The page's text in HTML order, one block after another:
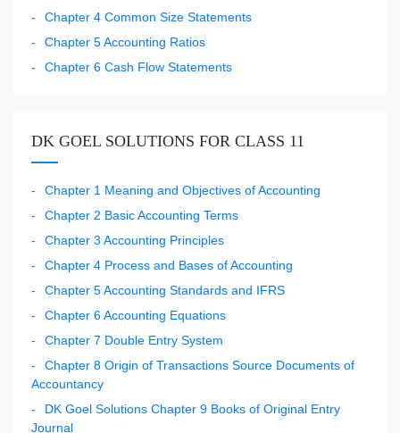
Chapter 4 Common Size Statements
Chapter 5 Accounting Ratios
Chapter 6 Cash Flow Statements
DK GOEL SOLUTIONS FOR CLASS 11
Chapter 1 Meaning and Objectives of Accounting
Chapter 2 Basic Accounting Terms
Chapter 3 Accounting Principles
Chapter 4 Process and Bases of Accounting
Chapter 5 Accounting Standards and IFRS
Chapter 6 Accounting Equations
Chapter 7 Double Entry System
Chapter 8 Origin of Transactions Source Documents of
Accountancy
DK Goel Solutions Chapter 9 Books of Original Entry
Journal